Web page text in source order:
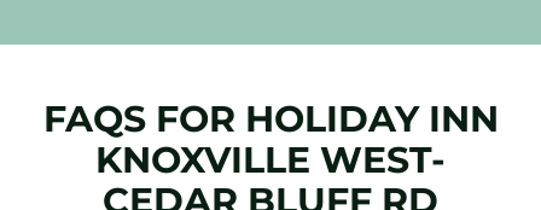
FAQS FOR HOLIDAY INN
KNOXVILLE WEST-